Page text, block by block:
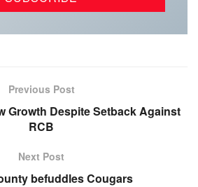
Previous Post
Growth Despite Setback Against
RCB
Next Post
befuddles Cougars